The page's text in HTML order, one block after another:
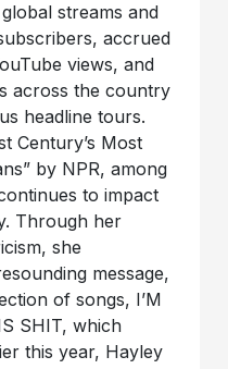
streams and
accrued
views, and
across the country
headline tours.
Century’s Most
by NPR, among
to impact
Through her
she
message,
of songs, I’M
SHIT, which
this year, Hayley